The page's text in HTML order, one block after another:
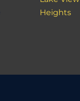
Heights